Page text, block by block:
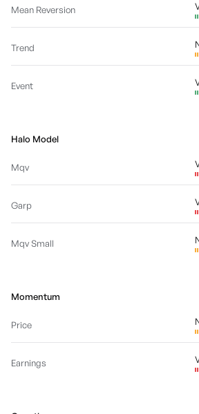
Mean Reversion
Trend
Event
Halo Model
Mqv
Garp
Mqv Small
Momentum
Price
Earnings